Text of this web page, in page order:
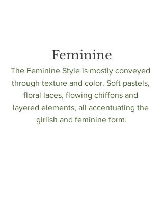
Feminine
The Feminine Style is mostly conveyed
through texture and color. Soft pastels,
floral laces, flowing chiffons and
layered elements, all accentuating the
girlish and feminine form.